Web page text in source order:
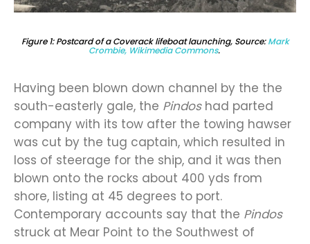
Figure 1: Postcard of a Coverack lifeboat launching, Source:Mark
Crombie, Wikimedia Commons.
Having been blown down channel by the the
south-easterly gale, the Pindoshad parted
company with its tow after the towing hawser
was cut by the tug captain, which resulted in
loss of steerage for the ship, and it was then
blown onto the rocks about 400 yds from
shore, listing at 45 degrees to port.
Contemporary accounts say that the Pindos
struck at Mear Point to the Southwest of